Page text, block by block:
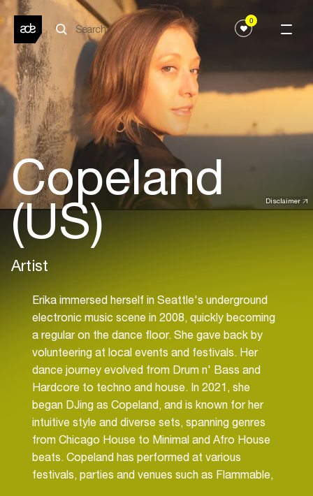
0
Disclaimer
Copeland
(US)
Artist
Erika immersed herself in Seattle's underground
electronic music scene in 2008, quickly becoming
a regular on the dance floor. She gave back by
volunteering at local events and festivals. Her
dance journey evolved from Drum n' Bass and
Hardcore to techno and house. In 2021, she
began DJing as Copeland, and is known for her
intuitive style and diverse sets, spanning genres
from Chicago House to Minimal and Afro House
beats. Copeland has performed at various
festivals, parties and venues such as Flammable,